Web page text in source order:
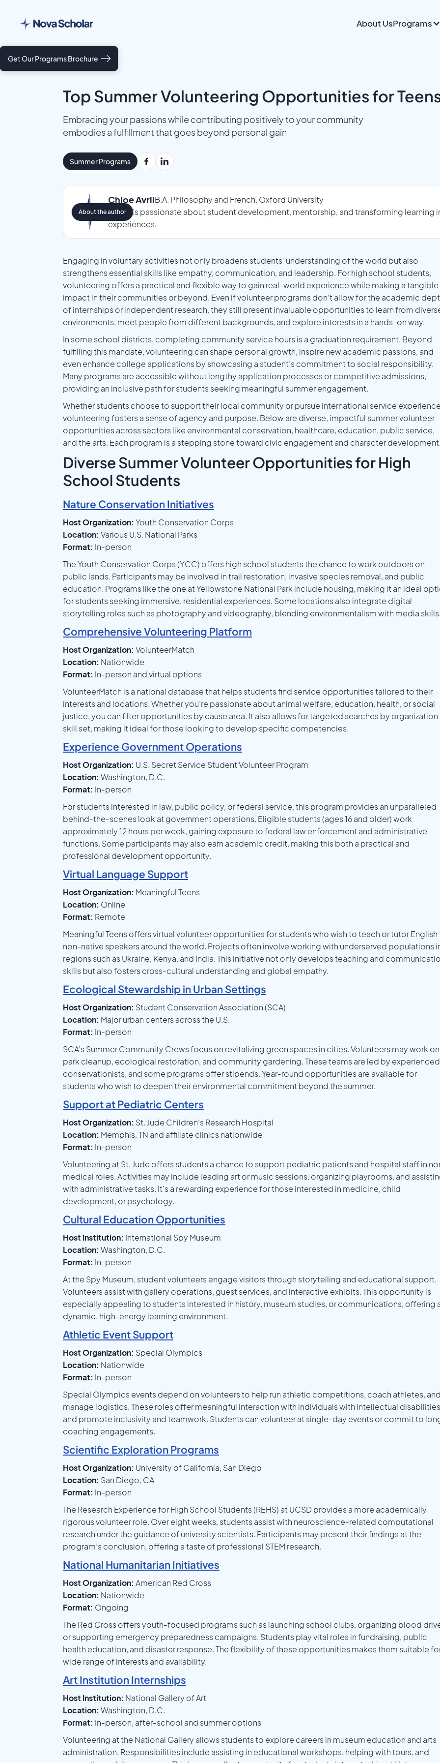
About UsPrograms
Get Our Programs Brochure
Top Summer Volunteering Opportunities for
Embracing your passions while contributing positively to your community
embodies a fulfillment that goes beyond personal gain
Summer Programs
Chloe AvrilB.A. Philosophy and French, Oxford University
Chloe is passionate about student development, mentorship, and transforming learning
experiences.
About the author
Engaging in voluntary activities not only broadens students' understanding of the world but also
strengthens essential skills like empathy, communication, and leadership. For high school students,
volunteering offers a practical and flexible way to gain real-world experience while making a tangible
impact in their communities or beyond. Even if volunteer programs don’t allow for the academic
of internships or independent research, they still present invaluable opportunities to learn from
environments, meet people from different backgrounds, and explore interests in a hands-on way.
In some school districts, completing community service hours is a graduation requirement. Beyond
fulfilling this mandate, volunteering can shape personal growth, inspire new academic passions, and
even enhance college applications by showcasing a student’s commitment to social responsibility.
Many programs are accessible without lengthy application processes or competitive admissions,
providing an inclusive path for students seeking meaningful summer engagement.
Whether students choose to support their local community or pursue international service
volunteering fosters a sense of agency and purpose. Below are diverse, impactful summer volunteer
opportunities across sectors like environmental conservation, healthcare, education, public service,
and the arts. Each program is a stepping stone toward civic engagement and character
Diverse Summer Volunteer Opportunities for High
School Students
Nature Conservation Initiatives
Host Organization: Youth Conservation Corps
Location: Various U.S. National Parks
Format: In-person
The Youth Conservation Corps (YCC) offers high school students the chance to work outdoors on
public lands. Participants may be involved in trail restoration, invasive species removal, and public
education. Programs like the one at Yellowstone National Park include housing, making it an ideal
for students seeking immersive, residential experiences. Some locations also integrate digital
storytelling roles such as photography and videography, blending environmentalism with media
Comprehensive Volunteering Platform
Host Organization: VolunteerMatch
Location: Nationwide
Format: In-person and virtual options
VolunteerMatch is a national database that helps students find service opportunities tailored to their
interests and locations. Whether you’re passionate about animal welfare, education, health, or social
justice, you can filter opportunities by cause area. It also allows for targeted searches by organization
skill set, making it ideal for those looking to develop specific competencies.
Experience Government Operations
Host Organization: U.S. Secret Service Student Volunteer Program
Location: Washington, D.C.
Format: In-person
For students interested in law, public policy, or federal service, this program provides an unparalleled
behind-the-scenes look at government operations. Eligible students (ages 16 and older) work
approximately 12 hours per week, gaining exposure to federal law enforcement and administrative
functions. Some participants may also earn academic credit, making this both a practical and
professional development opportunity.
Virtual Language Support
Host Organization: Meaningful Teens
Location: Online
Format: Remote
Meaningful Teens offers virtual volunteer opportunities for students who wish to teach or tutor English
non-native speakers around the world. Projects often involve working with underserved populations
regions such as Ukraine, Kenya, and India. This initiative not only develops teaching and
skills but also fosters cross-cultural understanding and global empathy.
Ecological Stewardship in Urban Settings
Host Organization: Student Conservation Association (SCA)
Location: Major urban centers across the U.S.
Format: In-person
SCA’s Summer Community Crews focus on revitalizing green spaces in cities. Volunteers may work on
park cleanup, ecological restoration, and community gardening. These teams are led by experienced
conservationists, and some programs offer stipends. Year-round opportunities are available for
students who wish to deepen their environmental commitment beyond the summer.
Support at Pediatric Centers
Host Organization: St. Jude Children’s Research Hospital
Location: Memphis, TN and affiliate clinics nationwide
Format: In-person
Volunteering at St. Jude offers students a chance to support pediatric patients and hospital staff in
medical roles. Activities may include leading art or music sessions, organizing playrooms, and
with administrative tasks. It’s a rewarding experience for those interested in medicine, child
development, or psychology.
Cultural Education Opportunities
Host Institution: International Spy Museum
Location: Washington, D.C.
Format: In-person
At the Spy Museum, student volunteers engage visitors through storytelling and educational support.
Volunteers assist with gallery operations, guest services, and interactive exhibits. This opportunity is
especially appealing to students interested in history, museum studies, or communications, offering
dynamic, high-energy learning environment.
Athletic Event Support
Host Organization: Special Olympics
Location: Nationwide
Format: In-person
Special Olympics events depend on volunteers to help run athletic competitions, coach athletes,
manage logistics. These roles offer meaningful interaction with individuals with intellectual disabilities
and promote inclusivity and teamwork. Students can volunteer at single-day events or commit to
coaching engagements.
Scientific Exploration Programs
Host Organization: University of California, San Diego
Location: San Diego, CA
Format: In-person
The Research Experience for High School Students (REHS) at UCSD provides a more academically
rigorous volunteer role. Over eight weeks, students assist with neuroscience-related computational
research under the guidance of university scientists. Participants may present their findings at the
program’s conclusion, offering a taste of professional STEM research.
National Humanitarian Initiatives
Host Organization: American Red Cross
Location: Nationwide
Format: Ongoing
The Red Cross offers youth-focused programs such as launching school clubs, organizing blood
or supporting emergency preparedness campaigns. Students play vital roles in fundraising, public
health education, and disaster response. The flexibility of these opportunities makes them suitable
wide range of interests and availability.
Art Institution Internships
Host Institution: National Gallery of Art
Location: Washington, D.C.
Format: In-person, after-school and summer options
Volunteering at the National Gallery allows students to explore careers in museum education and arts
administration. Responsibilities include assisting in educational workshops, helping with tours, and